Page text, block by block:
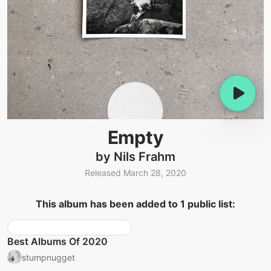
Empty
by Nils Frahm
Released March 28, 2020
This album has been added to 1 public list:
Best Albums Of 2020
stumpnugget